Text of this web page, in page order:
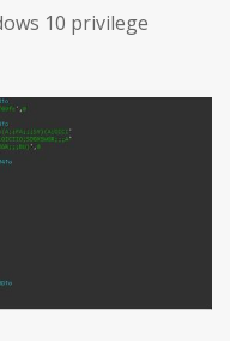
10 privilege